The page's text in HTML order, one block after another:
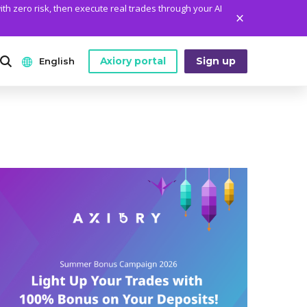
zero risk, then execute real trades through your AI
MT5 Installation Guide
Legal Documents
English
Español
Tiếng Việt
Axiory portal Sign up